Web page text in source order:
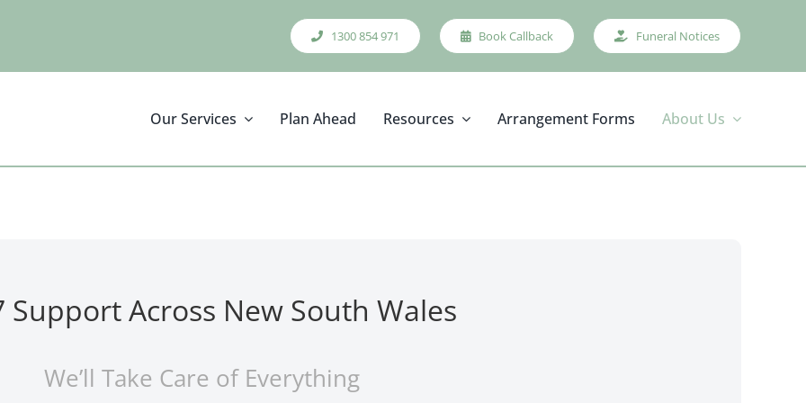
1300 854 971 Book Callback Funeral Notices
Our Services Plan Ahead Resources Arrangement Forms About Us
Support Across New South Wales
We’ll Take Care of Everything